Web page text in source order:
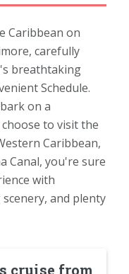
Caribbean on
carefully
breathtaking
Schedule.
on a
to visit the
Caribbean,
Canal, you're sure
with
and plenty
cruise from